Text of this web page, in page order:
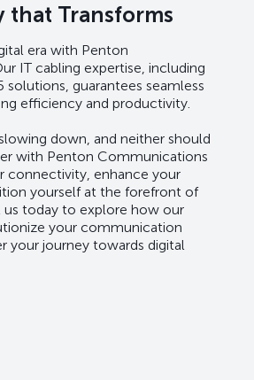
that Transforms
era with Penton
IT cabling expertise, including
solutions, guarantees seamless
efficiency and productivity.
down, and neither should
with Penton Communications
enhance your
yourself at the forefront of
today to explore how our
your communication
your journey towards digital